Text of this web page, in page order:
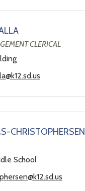
CLERICAL
CHRISTOPHERSEN
School